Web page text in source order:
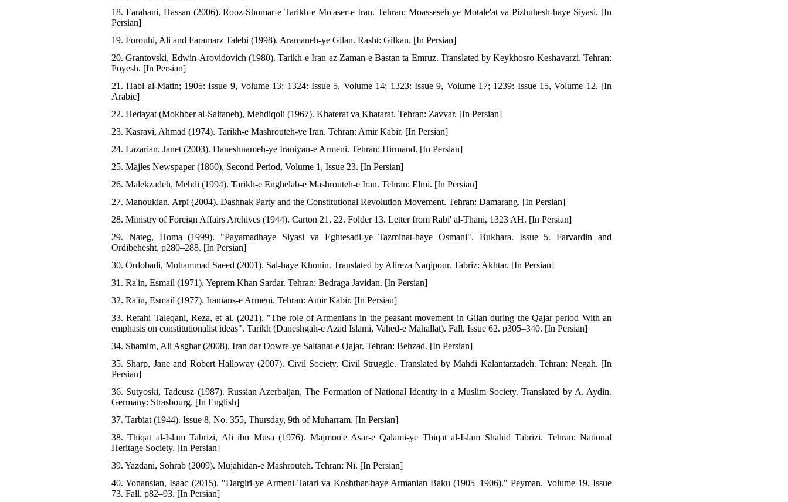
18. Farahani, Hassan (2006). Rooz-Shomar-e Tarikh-e Mo'aser-e Iran. Tehran: Moasseseh-ye Motale'at va Pizhuhesh-haye Siyasi. [In
Persian]
19. Forouhi, Ali and Faramarz Talebi (1998). Aramaneh-ye Gilan. Rasht: Gilkan. [In Persian]
20. Grantovski, Edwin-Arovidovich (1980). Tarikh-e Iran az Zaman-e Bastan ta Emruz. Translated by Keykhosro Keshavarzi. Tehran:
Poyesh. [In Persian]
21. Habl al-Matin; 1905: Issue 9, Volume 13; 1324: Issue 5, Volume 14; 1323: Issue 9, Volume 17; 1239: Issue 15, Volume 12. [In
Arabic]
22. Hedayat (Mokhber al-Saltaneh), Mehdiqoli (1967). Khaterat va Khatarat. Tehran: Zavvar. [In Persian]
23. Kasravi, Ahmad (1974). Tarikh-e Mashrouteh-ye Iran. Tehran: Amir Kabir. [In Persian]
24. Lazarian, Janet (2003). Daneshnameh-ye Iraniyan-e Armeni. Tehran: Hirmand. [In Persian]
25. Majles Newspaper (1860), Second Period, Volume 1, Issue 23. [In Persian]
26. Malekzadeh, Mehdi (1994). Tarikh-e Enghelab-e Mashrouteh-e Iran. Tehran: Elmi. [In Persian]
27. Manoukian, Arpi (2004). Dashnak Party and the Constitutional Revolution Movement. Tehran: Damarang. [In Persian]
28. Ministry of Foreign Affairs Archives (1944). Carton 21, 22. Folder 13. Letter from Rabi' al-Thani, 1323 AH. [In Persian]
29. Nateg, Homa (1999). "Payamadhaye Siyasi va Eghtesadi-ye Tazminat-haye Osmani". Bukhara. Issue 5. Farvardin and
Ordibehesht, p280–288. [In Persian]
30. Ordobadi, Mohammad Saeed (2001). Sal-haye Khonin. Translated by Alireza Naqipour. Tabriz: Akhtar. [In Persian]
31. Ra'in, Esmail (1971). Yeprem Khan Sardar. Tehran: Bedraga Javidan. [In Persian]
32. Ra'in, Esmail (1977). Iranians-e Armeni. Tehran: Amir Kabir. [In Persian]
33. Refahi Taleqani, Reza, et al. (2021). "The role of Armenians in the peasant movement in Gilan during the Qajar period With an
emphasis on constitutionalist ideas". Tarikh (Daneshgah-e Azad Islami, Vahed-e Mahallat). Fall. Issue 62. p305–340. [In Persian]
34. Shamim, Ali Asghar (2008). Iran dar Dowre-ye Saltanat-e Qajar. Tehran: Behzad. [In Persian]
35. Sharp, Jane and Robert Halloway (2007). Civil Society, Civil Struggle. Translated by Mahdi Kalantarzadeh. Tehran: Negah. [In
Persian]
36. Sutyoski, Tadeusz (1987). Russian Azerbaijan, The Formation of National Identity in a Muslim Society. Translated by A. Aydin.
Germany: Strasbourg. [In English]
37. Tarbiat (1944). Issue 8, No. 355, Thursday, 9th of Muharram. [In Persian]
38. Thiqat al-Islam Tabrizi, Ali ibn Musa (1976). Majmou'e Asar-e Qalami-ye Thiqat al-Islam Shahid Tabrizi. Tehran: National
Heritage Society. [In Persian]
39. Yazdani, Sohrab (2009). Mujahidan-e Mashrouteh. Tehran: Ni. [In Persian]
40. Yonansian, Isaac (2015). "Dargiri-ye Armeni-Tatari va Koshthar-haye Armanian Baku (1905–1906)." Peyman. Volume 19. Issue
73. Fall. p82–93. [In Persian]